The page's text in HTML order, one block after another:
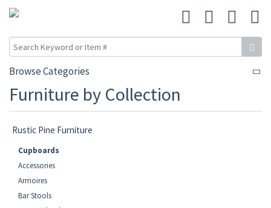
Browse Categories
Furniture by Collection
Rustic Pine Furniture
Cupboards
Accessories
Armoires
Bar Stools